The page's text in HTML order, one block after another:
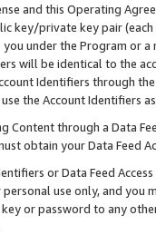
and this Operating
key/private key pair (each
you under the Program or
will be identical to the
Identifiers through
the Account Identifiers
Content through a Data
obtain your Data Feed
or Data Feed
use only, and you
or password to any